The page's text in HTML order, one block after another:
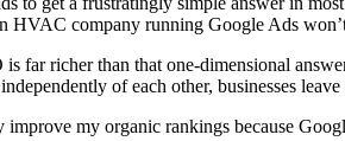
HVAC company running Google Ads
far richer than that one-dimensional
of each other, businesses
my organic rankings because